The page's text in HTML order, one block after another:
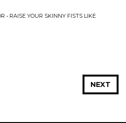
• RAISE YOUR SKINNY FISTS LIKE
NEXT